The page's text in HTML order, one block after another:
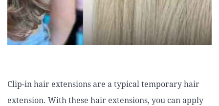
Clip-in hair extensions are a typical temporary hair
extension. With these hair extensions, you can apply